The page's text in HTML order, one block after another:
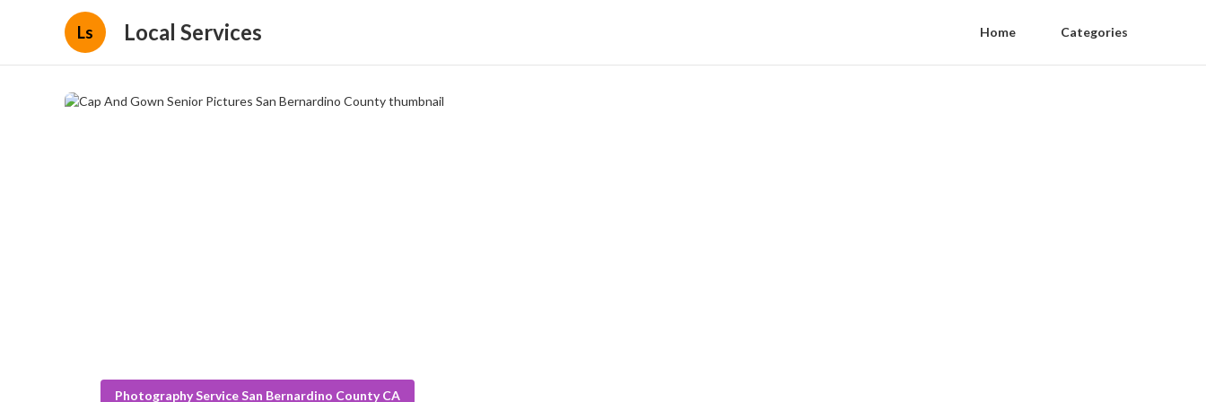
Ls Local Services Home Categories
Photography Service San Bernardino County CA